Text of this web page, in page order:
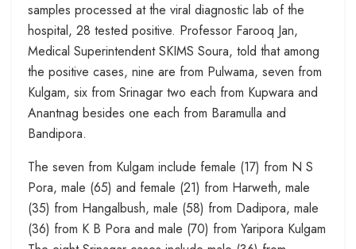
samples processed at the viral diagnostic lab of the
hospital, 28 tested positive. Professor Farooq Jan,
Medical Superintendent SKIMS Soura, told that among
the positive cases, nine are from Pulwama, seven from
Kulgam, six from Srinagar two each from Kupwara and
Anantnag besides one each from Baramulla and
Bandipora.
The seven from Kulgam include female (17) from N S
Pora, male (65) and female (21) from Harweth, male
(35) from Hangalbush, male (58) from Dadipora, male
(36) from K B Pora and male (70) from Yaripora Kulgam